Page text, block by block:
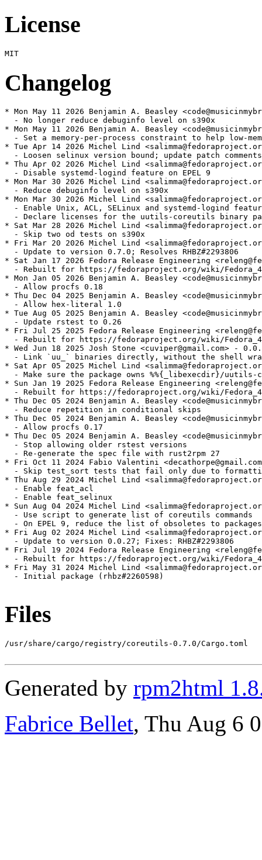
License
Changelog
* Mon May 11 2026 Benjamin A. Beasley
  - No longer reduce debuginfo level on s390x
* Mon May 11 2026 Benjamin A. Beasley
- Set a memory-per-process constraint to help low-
* Tue Apr 14 2026 Michel Lind
  - Loosen selinux version bound; update patch comments
* Thu Apr 02 2026 Michel Lind
  - Disable systemd-logind feature on EPEL 9
* Mon Mar 30 2026 Michel Lind
  - Reduce debuginfo level on s390x
* Mon Mar 30 2026 Michel Lind
- Enable Unix, ACL, SELinux and systemd-logind
- Declare licenses for the uutils-coreutils binary
* Sat Mar 28 2026 Michel Lind
  - Skip two od tests on s390x
* Fri Mar 20 2026 Michel Lind
  - Update to version 0.7.0; Resolves RHBZ#2293806
* Sat Jan 17 2026 Fedora Release Engineering
- Rebuilt for https://fedoraproject.org/wiki/
* Mon Jan 05 2026 Benjamin A. Beasley
  - Allow procfs 0.18
* Thu Dec 04 2025 Benjamin A. Beasley
  - Allow hex-literal 1.0
* Tue Aug 05 2025 Benjamin A. Beasley
  - Update rstest to 0.26
* Fri Jul 25 2025 Fedora Release Engineering
- Rebuilt for https://fedoraproject.org/wiki/
* Wed Jun 18 2025 Josh Stone <cuviper@gmail.com> -
- Link `uu_` binaries directly, without the shell
* Sat Apr 05 2025 Michel Lind
- Make sure the package owns %%{_libexecdir}/uutils-
* Sun Jan 19 2025 Fedora Release Engineering
- Rebuilt for https://fedoraproject.org/wiki/
* Thu Dec 05 2024 Benjamin A. Beasley
  - Reduce repetition in conditional skips
* Thu Dec 05 2024 Benjamin A. Beasley
  - Allow procfs 0.17
* Thu Dec 05 2024 Benjamin A. Beasley
  - Stop allowing older rstest versions
  - Re-generate the spec file with rust2rpm 27
* Fri Oct 11 2024 Fabio Valentini
- Skip test_sort tests that fail only due to
* Thu Aug 29 2024 Michel Lind
  - Enable feat_acl
  - Enable feat_selinux
* Sun Aug 04 2024 Michel Lind
  - Use script to generate list of coreutils commands
- On EPEL 9, reduce the list of obsoletes to
* Fri Aug 02 2024 Michel Lind
  - Update to version 0.0.27; Fixes: RHBZ#2293806
* Fri Jul 19 2024 Fedora Release Engineering
- Rebuilt for https://fedoraproject.org/wiki/
* Fri May 31 2024 Michel Lind
  - Initial package (rhbz#2260598)
Files
/usr/share/cargo/registry/coreutils-0.7.0/Cargo.toml
Generated by rpm2html
Fabrice Bellet, Thu Aug 6